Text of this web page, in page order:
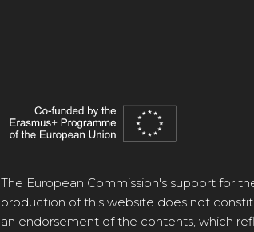
The European Commission's support for
production of this website does not
an endorsement of the contents, which